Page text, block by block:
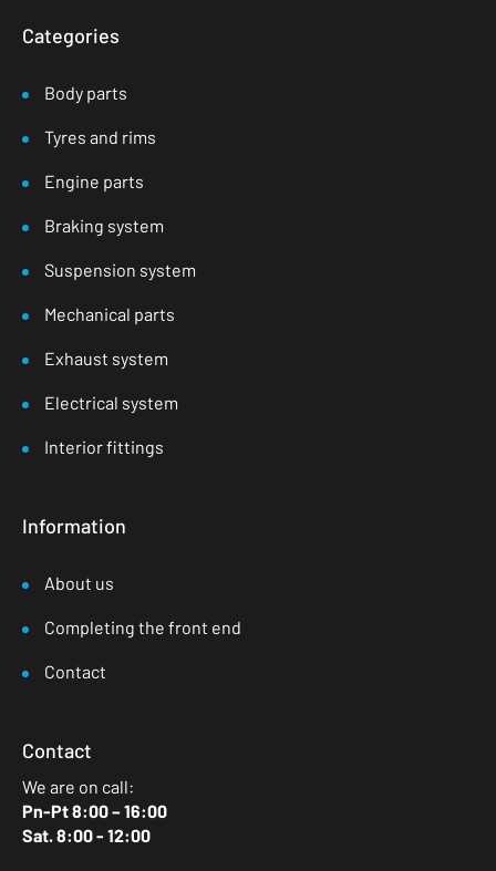
Categories
Body parts
Tyres and rims
Engine parts
Braking system
Suspension system
Mechanical parts
Exhaust system
Electrical system
Interior fittings
Information
About us
Completing the front end
Contact
Contact
We are on call:
Pn-Pt 8:00 – 16:00
Sat. 8:00 - 12:00